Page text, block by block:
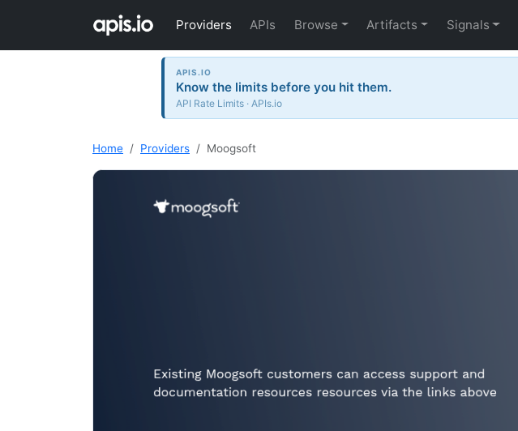
Providers APIs Browse Artifacts Signals
APIS.IO
Know the limits before you hit them.
API Rate Limits · APIs.io
Home Providers Moogsoft